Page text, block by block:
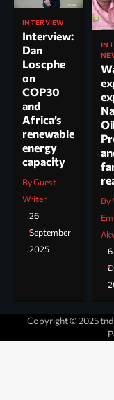
INTERVIEW
Interview:
Dan
Loscphe
on
COP30
and
Africa’s
renewable
energy
capacity
By Guest
Writer
26
September
2025
By
6
Copyright © 2025